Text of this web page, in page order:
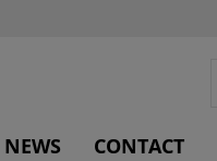
NEWS CONTACT